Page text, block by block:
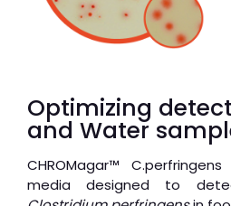
Optimizing
and Water
CHROMagar™
media designed to